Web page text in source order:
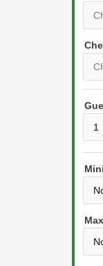
r
s
s
e
w
a
P
r
s
t
e